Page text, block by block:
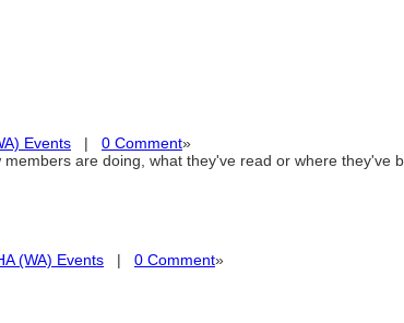
Events | 0 Comment»
are doing, what they've read or where they've
(WA) Events | 0 Comment»